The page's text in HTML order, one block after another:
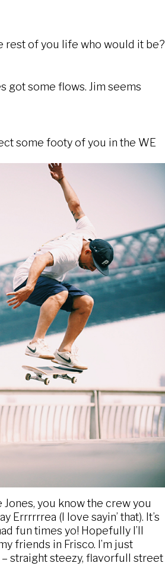
rest of you life who would it be?
got some flows. Jim seems
some footy of you in the WE
Jones, you know the crew you
(I love sayin’ that). It’s
fun times yo! Hopefully I’ll
friends in Frisco. I’m just
straight steezy, flavorfull street